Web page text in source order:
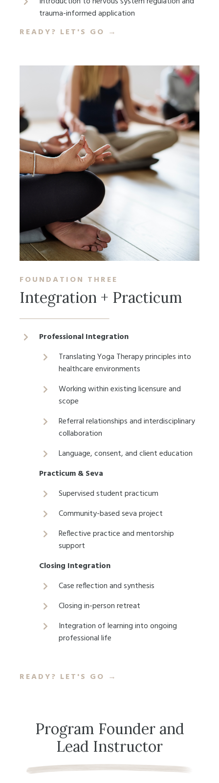
trauma-informed application
READY? LET'S GO →
FOUNDATION THREE
Integration + Practicum
Professional Integration
Translating Yoga Therapy principles into
healthcare environments
Working within existing licensure and
scope
Referral relationships and interdisciplinary
collaboration
Language, consent, and client education
Practicum & Seva
Supervised student practicum
Community-based seva project
Reflective practice and mentorship
support
Closing Integration
Case reflection and synthesis
Closing in-person retreat
Integration of learning into ongoing
professional life
READY? LET'S GO →
Program Founder and
Lead Instructor